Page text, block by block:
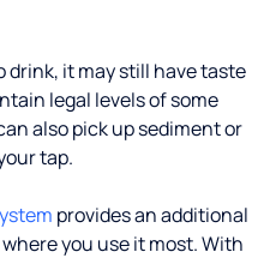
drink, it may still have taste
legal levels of some
also pick up sediment or
tap.
provides an additional
you use it most. With